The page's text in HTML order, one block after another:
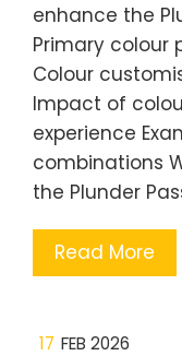
enhance the
Primary colour
Colour
Impact of
experience
combinations
the Plunder
Read More
17 FEB 2026